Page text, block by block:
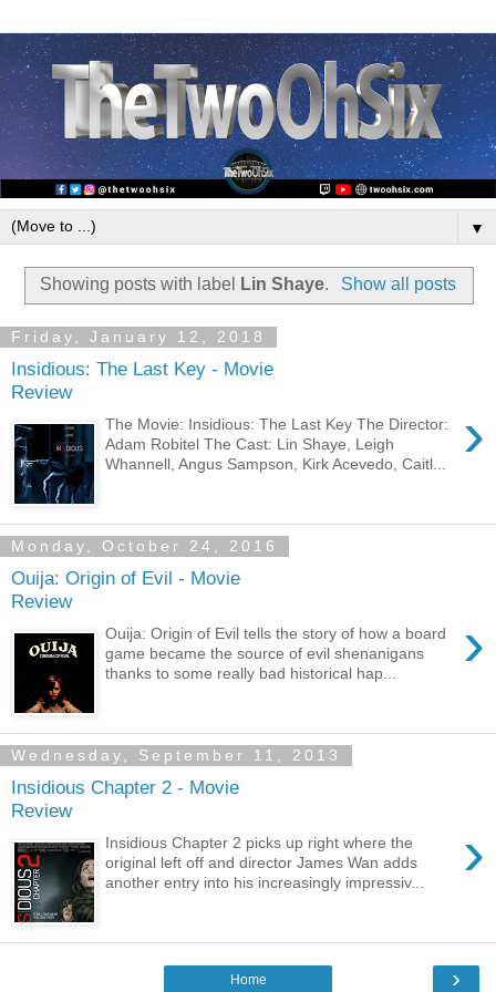
▼
Showing posts with label Lin Shaye. Show all posts
Friday, January 12, 2018
Insidious: The Last Key - Movie
Review
›
The Movie: Insidious: The Last Key The Director:
Adam Robitel The Cast: Lin Shaye, Leigh
Whannell, Angus Sampson, Kirk Acevedo, Caitl...
Monday, October 24, 2016
Ouija: Origin of Evil - Movie
Review
›
Ouija: Origin of Evil tells the story of how a board
game became the source of evil shenanigans
thanks to some really bad historical hap...
Wednesday, September 11, 2013
Insidious Chapter 2 - Movie
Review
›
Insidious Chapter 2 picks up right where the
original left off and director James Wan adds
another entry into his increasingly impressiv...
›
Home